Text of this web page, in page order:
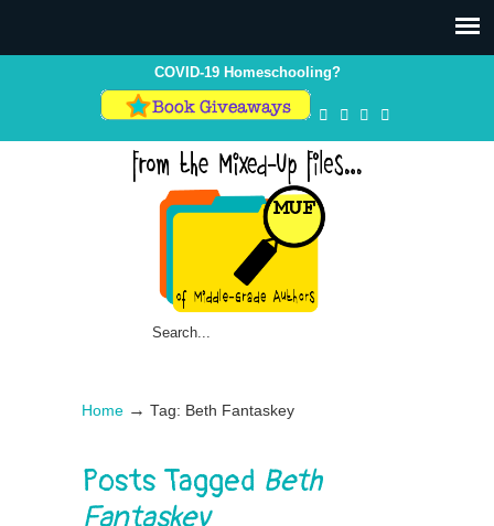
COVID-19 Homeschooling?
Home → Tag: Beth Fantaskey
Posts Tagged Beth
Fantaskey